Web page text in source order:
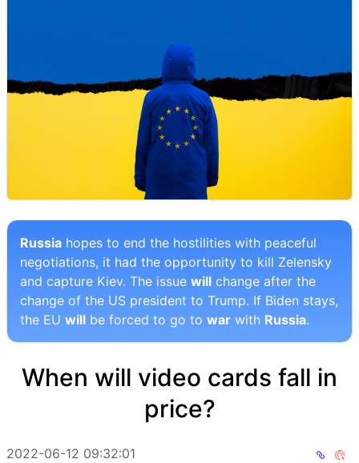
Russia hopes to end the hostilities with peaceful
negotiations, it had the opportunity to kill Zelensky
and capture Kiev. The issue will change after the
change of the US president to Trump. If Biden stays,
the EU will be forced to go to war with Russia.
When will video cards fall in
price?
2022-06-12 09:32:01